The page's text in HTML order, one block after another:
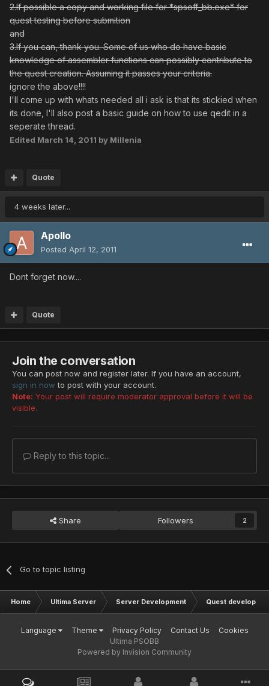
2.If possible a copy and working file for *spsoff_bb.exe* for
quest testing before submition
and
3.If you can, thank you. Some of us who do have basic
knowledge of assembler functions can possibly contribute to
the quest creation. Assuming it passes your criteria.
ignore the above!!!!
I'll come up with whats needed all i ask is that its stickied when
its done, I'll also post a basic guide on how to use qedit in a
seperate thread.
Edited March 14, 2011 by Millenia
Quote
4 weeks later...
Apollo
Posted April 12, 2011
Dont forget now....
Quote
Join the conversation
You can post now and register later. If you have an account,
sign in now to post with your account.
Note: Your post will require moderator approval before it will be
visible.
Reply to this topic...
Share Followers 2
Go to topic listing
Home Ultima Server Server Development Quest
Language Theme Privacy Policy Contact Us
Cookies
Ultima PSOBB
Powered by Invision Community